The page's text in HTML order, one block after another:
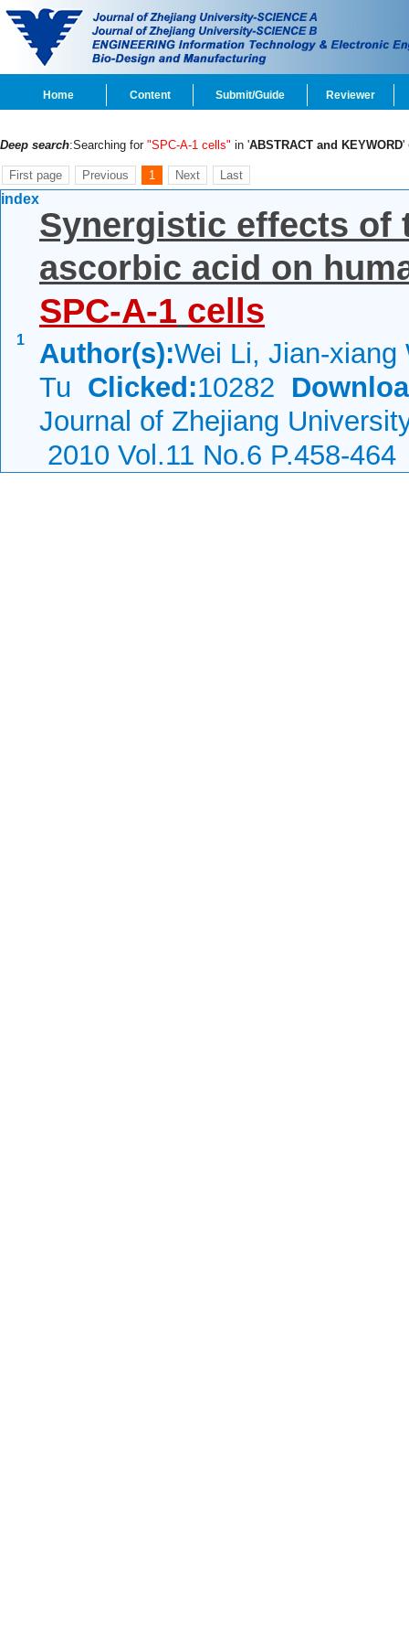
Home Content Submit/Guide Reviewer
Deep search:Searching for "SPC-A-1 cells" in 'ABSTRACT and KEYWORD'
First page Previous 1 Next Last
index
1
Synergistic effects of
ascorbic acid on
SPC-A-1 cells
Author(s):Wei Li, Jian-xiang
Tu Clicked:10282
Journal of Zhejiang
2010 Vol.11 No.6 P.458-464